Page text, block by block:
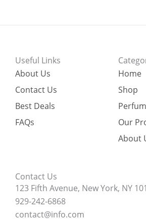
Useful Links
About Us
Contact Us
Best Deals
FAQs
Home
Shop
Our
About
Contact Us
123 Fifth Avenue, New York, NY
929-242-6868
contact@info.com